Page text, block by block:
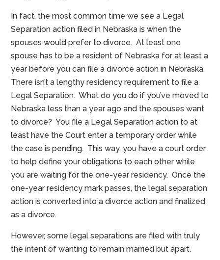
In fact, the most common time we see a Legal
Separation action filed in Nebraska is when the
spouses would prefer to divorce. At least one
spouse has to be a resident of Nebraska for at least a
year before you can file a divorce action in Nebraska.
There isn’t a lengthy residency requirement to file a
Legal Separation. What do you do if you’ve moved to
Nebraska less than a year ago and the spouses want
to divorce? You file a Legal Separation action to at
least have the Court enter a temporary order while
the case is pending. This way, you have a court order
to help define your obligations to each other while
you are waiting for the one-year residency. Once the
one-year residency mark passes, the legal separation
action is converted into a divorce action and finalized
as a divorce.
However, some legal separations are filed with truly
the intent of wanting to remain married but apart.